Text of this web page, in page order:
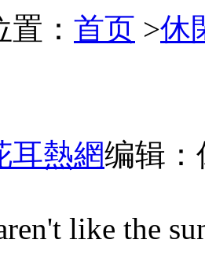
： 首页 >休
耳熱網编辑：
like the